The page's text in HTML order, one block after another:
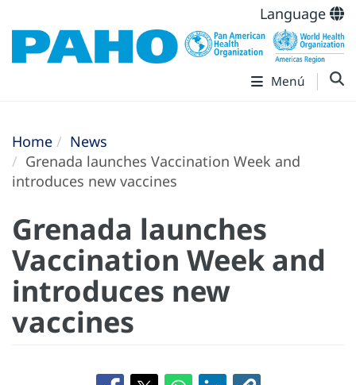
Language
Menú
Home
News
Grenada launches Vaccination Week and
introduces new vaccines
Grenada launches
Vaccination Week and
introduces new
vaccines